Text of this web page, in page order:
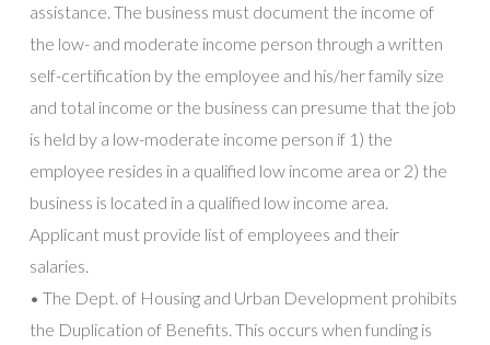
assistance. The business must document the income of
the low- and moderate income person through a written
self-certification by the employee and his/her family size
and total income or the business can presume that the job
is held by a low-moderate income person if 1) the
employee resides in a qualified low income area or 2) the
business is located in a qualified low income area.
Applicant must provide list of employees and their
salaries.
• The Dept. of Housing and Urban Development prohibits
the Duplication of Benefits. This occurs when funding is